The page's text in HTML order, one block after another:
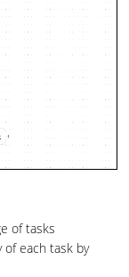
of tasks
of each task by